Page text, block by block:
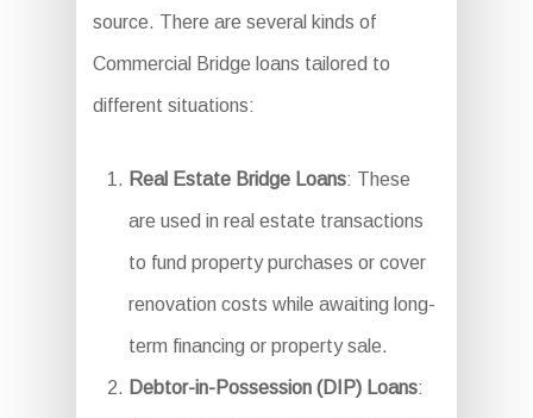
source. There are several kinds of
Commercial Bridge loans tailored to
different situations:
Real Estate Bridge Loans: These
are used in real estate transactions
to fund property purchases or cover
renovation costs while awaiting long-
term financing or property sale.
Debtor-in-Possession (DIP) Loans: